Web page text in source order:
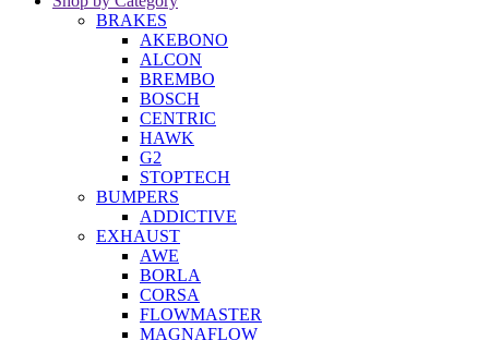
BRAKES
AKEBONO
ALCON
BREMBO
BOSCH
CENTRIC
HAWK
G2
STOPTECH
BUMPERS
ADDICTIVE
EXHAUST
AWE
BORLA
CORSA
FLOWMASTER
MAGNAFLOW